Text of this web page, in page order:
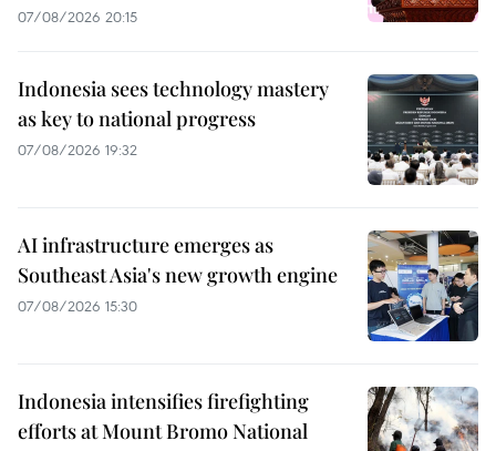
07/08/2026 20:15
Indonesia sees technology mastery
as key to national progress
07/08/2026 19:32
AI infrastructure emerges as
Southeast Asia's new growth engine
07/08/2026 15:30
Indonesia intensifies firefighting
efforts at Mount Bromo National